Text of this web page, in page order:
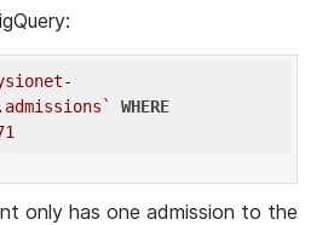
WHERE
only has one admission to the